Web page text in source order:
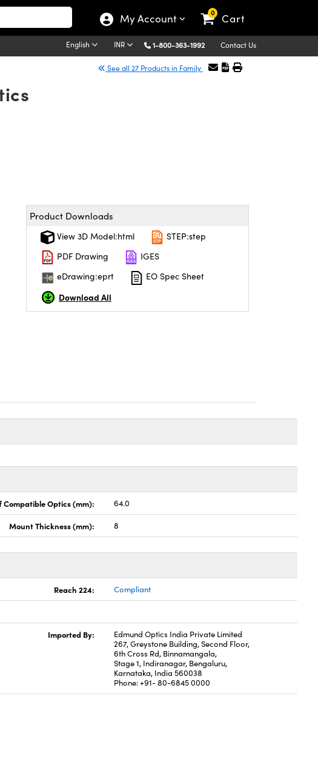
My Account 0 Cart
English INR 1-800-363-1992 Contact Us
See all 27 Products in Family
Product Downloads
View 3D Model:html
STEP:step
PDF Drawing
IGES
eDrawing:eprt
EO Spec Sheet
Download All
Compatible Optics (mm): 64.0
Mount Thickness (mm): 8
Reach 224: Compliant
Imported By:
Edmund Optics India Private Limited
267, Greystone Building, Second Floor,
6th Cross Rd, Binnamangala,
Stage 1, Indiranagar, Bengaluru,
Karnataka, India 560038
Phone: +91- 80-6845 0000